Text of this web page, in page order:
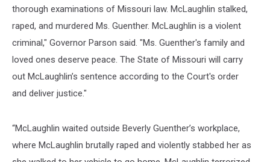
thorough examinations of Missouri law. McLaughlin stalked,
raped, and murdered Ms. Guenther. McLaughlin is a violent
criminal," Governor Parson said. "Ms. Guenther's family and
loved ones deserve peace. The State of Missouri will carry
out McLaughlin’s sentence according to the Court's order
and deliver justice."
“McLaughlin waited outside Beverly Guenther’s workplace,
where McLaughlin brutally raped and violently stabbed her as